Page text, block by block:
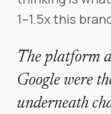
1–1.5x this
The platform
Google were
underneath